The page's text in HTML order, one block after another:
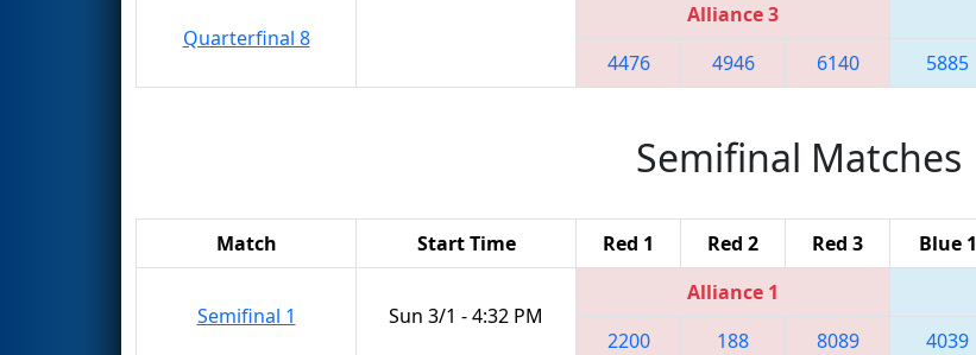
Quarterfinal 8
Alliance 3
4476 4946 6140 5885
Semifinal Matches
Match Start Time Red 1 Red 2 Red 3 Blue 1
Semifinal 1 Sun 3/1 - 4:32 PM
Alliance 1
2200 188 8089 4039